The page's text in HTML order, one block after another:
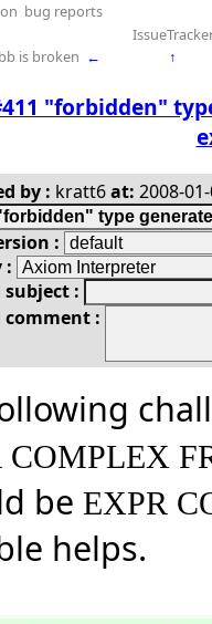
bug reports
is broken ← ↑
"forbidden"
by : kratt6at: 2008-
:
:
:
:
COMPLEX
be EXPR
helps.